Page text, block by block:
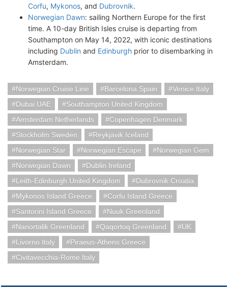
Corfu, Mykonos, and Dubrovnik.
Norwegian Dawn: sailing Northern Europe for the first
time. A 10-day British Isles cruise is departing from
Southampton on May 14, 2022, with iconic destinations
including Dublin and Edinburgh prior to disembarking in
Amsterdam.
Norwegian Cruise Line Barcelona Spain
Venice Italy
Dubai UAE
Southampton United Kingdom
Amsterdam Netherlands
Copenhagen Denmark
Stockholm Sweden
Reykjavik Iceland
Norwegian Star
Norwegian Escape
Norwegian Gem
Norwegian Dawn
Dublin Ireland
Leith-Edinburgh United Kingdom
Dubrovnik Croatia
Mykonos Island Greece
Corfu Island Greece
Santorini Island Greece
Nuuk Greenland
Nanortalik Greenland
Qaqortoq Greenland
UK
Livorno Italy
Piraeus-Athens Greece
Civitavecchia-Rome Italy